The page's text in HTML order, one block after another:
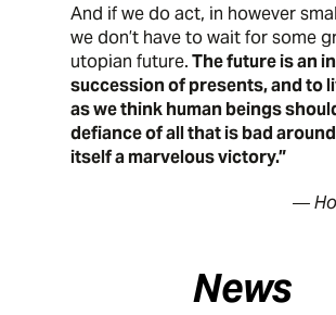
And if we do act, in however
we don’t have to wait for some
utopian future.The future is an
succession of presents, and to
as we think human beings
defiance of all that is bad
itself a marvelous victory.”
―
News